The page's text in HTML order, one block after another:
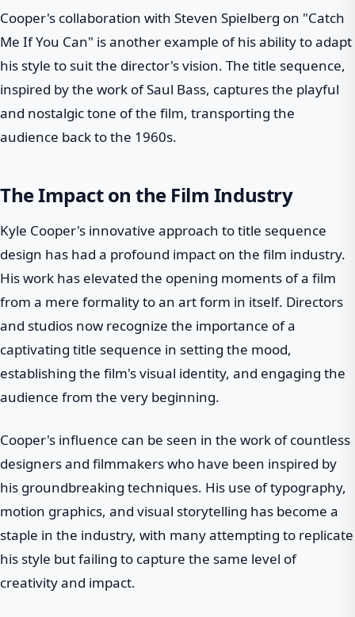
Cooper's collaboration with Steven Spielberg on "Catch
Me If You Can" is another example of his ability to adapt
his style to suit the director's vision. The title sequence,
inspired by the work of Saul Bass, captures the playful
and nostalgic tone of the film, transporting the
audience back to the 1960s.
The Impact on the Film Industry
Kyle Cooper's innovative approach to title sequence
design has had a profound impact on the film industry.
His work has elevated the opening moments of a film
from a mere formality to an art form in itself. Directors
and studios now recognize the importance of a
captivating title sequence in setting the mood,
establishing the film's visual identity, and engaging the
audience from the very beginning.
Cooper's influence can be seen in the work of countless
designers and filmmakers who have been inspired by
his groundbreaking techniques. His use of typography,
motion graphics, and visual storytelling has become a
staple in the industry, with many attempting to replicate
his style but failing to capture the same level of
creativity and impact.